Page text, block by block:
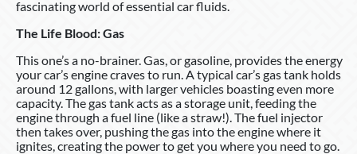
fascinating world of essential car fluids.
The Life Blood: Gas
This one’s a no-brainer. Gas, or gasoline, provides the energy
your car’s engine craves to run. A typical car’s gas tank holds
around 12 gallons, with larger vehicles boasting even more
capacity. The gas tank acts as a storage unit, feeding the
engine through a fuel line (like a straw!). The fuel injector
then takes over, pushing the gas into the engine where it
ignites, creating the power to get you where you need to go.